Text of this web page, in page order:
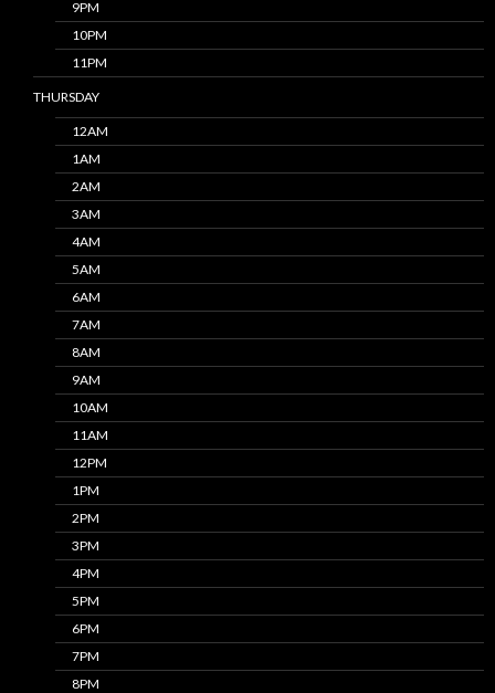
9PM
10PM
11PM
THURSDAY
12AM
1AM
2AM
3AM
4AM
5AM
6AM
7AM
8AM
9AM
10AM
11AM
12PM
1PM
2PM
3PM
4PM
5PM
6PM
7PM
8PM